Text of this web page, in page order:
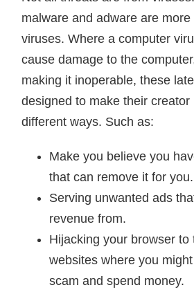
malware and adware are
viruses. Where a computer
cause damage to the
making it inoperable, these
designed to make their creator
different ways. Such as:
Make you believe you
that can remove it for you.
Serving unwanted ads
revenue from.
Hijacking your browser to
websites where you
scam and spend money.